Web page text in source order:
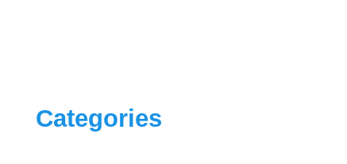
Categories